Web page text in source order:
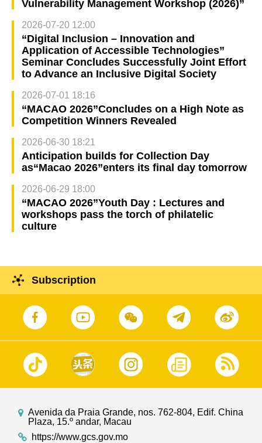
Vulnerability Management Workshop (2026)”
2026-07-20 12:00
“Digital Inclusion – Innovation and
Application of Accessible Technologies”
Seminar Concludes Successfully Joint Effort
to Advance an Inclusive Digital Society
2026-07-01 18:16
“MACAO 2026”Concludes on a High Note as
Competition Winners Revealed
2026-06-30 18:21
Anticipation builds for Collection Day
as“Macao 2026”enters its final day tomorrow
2026-06-29 18:00
“MACAO 2026”Youth Day : Lectures and
workshops pass the torch of philatelic
culture
Subscription
Avenida da Praia Grande, nos. 762-804, Edif. China
Plaza, 15.º andar, Macau
https://www.gcs.gov.mo